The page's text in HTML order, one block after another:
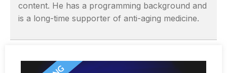
content. He has a programming background and
is a long-time supporter of anti-aging medicine.